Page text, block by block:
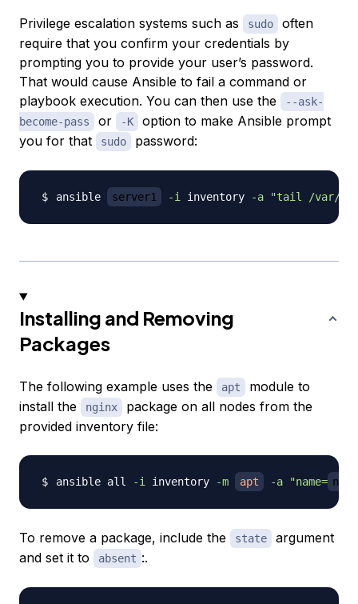
Privilege escalation systems such as sudo
often
require that you confirm your credentials by
prompting you to provide your user’s password.
That would cause Ansible to fail a command or
playbook execution. You can then use the
--ask-
become-pass
or -K
option to make Ansible prompt
you for that
sudo password:
ansible server1 -i inventory -a "tail /var/
Installing and Removing
Packages
The following example uses the apt
module to
install the
nginx
package on all nodes from the
provided inventory file:
ansible all -i inventory -m apt -a "name=
To remove a package, include the state
argument
and set it to
absent :.